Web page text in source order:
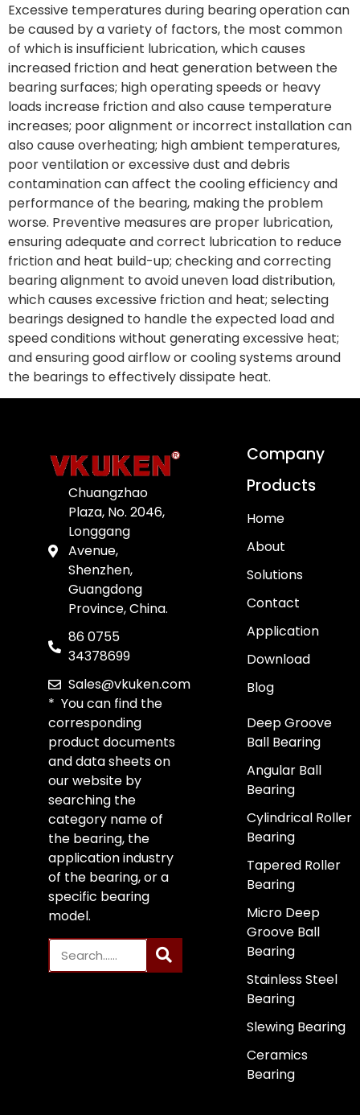
Excessive temperatures during bearing operation can
be caused by a variety of factors, the most common
of which is insufficient lubrication, which causes
increased friction and heat generation between the
bearing surfaces; high operating speeds or heavy
loads increase friction and also cause temperature
increases; poor alignment or incorrect installation can
also cause overheating; high ambient temperatures,
poor ventilation or excessive dust and debris
contamination can affect the cooling efficiency and
performance of the bearing, making the problem
worse. Preventive measures are proper lubrication,
ensuring adequate and correct lubrication to reduce
friction and heat build-up; checking and correcting
bearing alignment to avoid uneven load distribution,
which causes excessive friction and heat; selecting
bearings designed to handle the expected load and
speed conditions without generating excessive heat;
and ensuring good airflow or cooling systems around
the bearings to effectively dissipate heat.
Chuangzhao
Plaza, No. 2046,
Longgang
Avenue,
Shenzhen,
Guangdong
Province, China.
86 0755
34378699
Sales@vkuken.com
* You can find the
corresponding
product documents
and data sheets on
our website by
searching the
category name of
the bearing, the
application industry
of the bearing, or a
specific bearing
model.
Company
Products
Home
About
Solutions
Contact
Application
Download
Blog
Deep Groove
Ball Bearing
Angular Ball
Bearing
Cylindrical Roller
Bearing
Tapered Roller
Bearing
Micro Deep
Groove Ball
Bearing
Stainless Steel
Bearing
Slewing Bearing
Ceramics
Bearing